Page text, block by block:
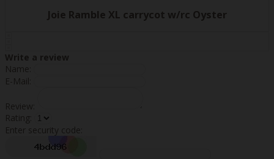
Joie Ramble XL carrycot w/rc Oyster
Write a review
Name:
E-Mail:
Review:
Rating:
Enter security code: